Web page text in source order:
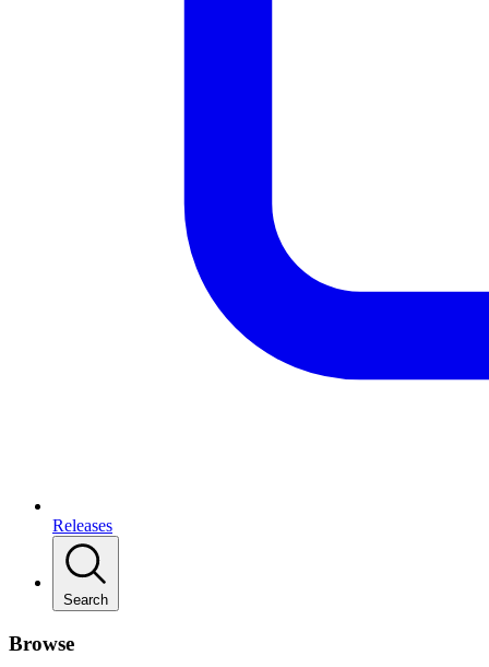
Releases
Search
Browse